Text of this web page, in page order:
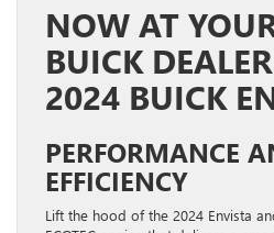
NOW AT
BUICK
2024 BUICK
PERFORMANCE
EFFICIENCY
Lift the hood of the 2024 Envista